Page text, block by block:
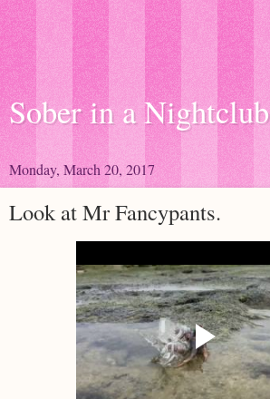
Sober in a Nightclub
Monday, March 20, 2017
Look at Mr Fancypants.